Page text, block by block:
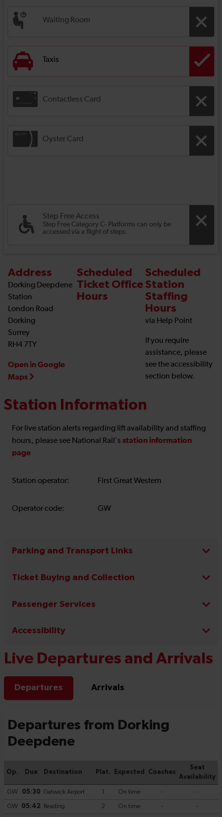
Waiting Room
Taxis
Contactless Card
Oyster Card
Step Free Access
Step Free Category C- Platforms can only be
accessed via a flight of steps.
Address
Dorking Deepdene
Station
London Road
Dorking
Surrey
RH4 7TY
Open in Google
Maps
Scheduled
Ticket Office
Hours
Scheduled
Station
Staffing
Hours
via Help Point
If you require
assistance, please
see the accessibility
section below.
Station Information
For live station alerts regarding lift availability and staffing
hours, please see National Rail's station information
page
Station operator: First Great Western
Operator code: GW
Parking and Transport Links
Ticket Buying and Collection
Passenger Services
Accessibility
Live Departures and Arrivals
Departures Arrivals